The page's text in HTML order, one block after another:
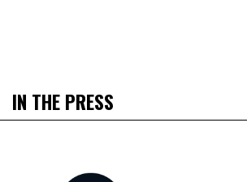
IN THE PRESS